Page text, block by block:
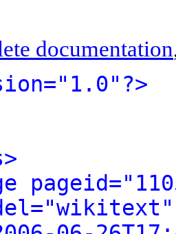
documentation